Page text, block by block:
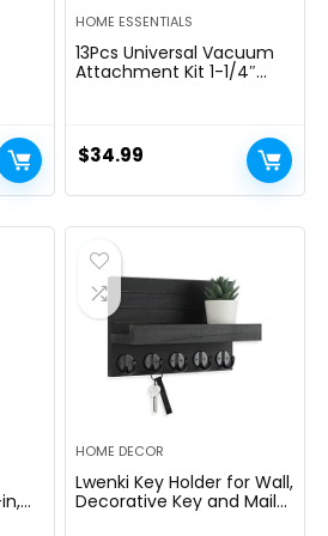
HOME ESSENTIALS
13Pcs Universal Vacuum
Attachment Kit 1-1/4″
Extension Wand Horse
Hair Brush Flexible Crevice
Tool Adapter for Shop
$34.99
HOME DECOR
Lwenki Key Holder for Wall,
Decorative Key and Mail